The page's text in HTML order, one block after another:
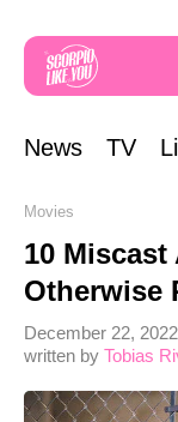
News TV
Movies
10
Otherwise
written by Tobias
December 22,